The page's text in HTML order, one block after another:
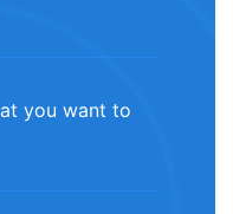
you want to